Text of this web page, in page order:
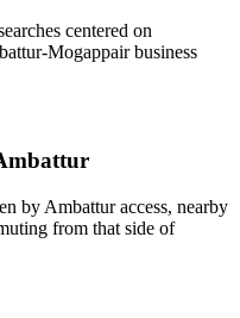
centered on
Mogappair business
by Ambattur access, nearby
from that side of